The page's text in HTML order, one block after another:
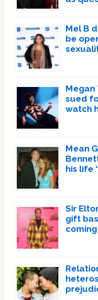
Mel B
be
Megan
sued
watch
Mean
his life
Sir
gift